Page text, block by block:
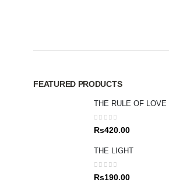
FEATURED PRODUCTS
THE RULE OF LOVE
0out of 5
Rs420.00
THE LIGHT
0out of 5
Rs190.00